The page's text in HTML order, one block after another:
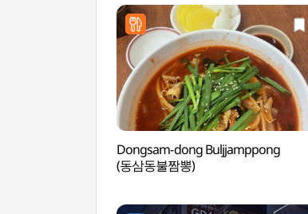
Dongsam-dong Buljjamppong
(동삼동불짬뽕)